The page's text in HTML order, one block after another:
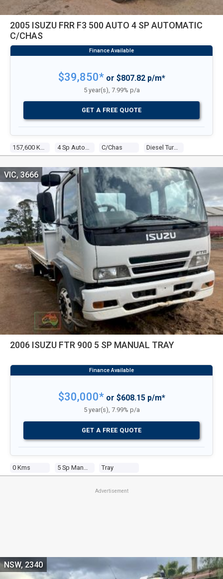
2005 ISUZU FRR F3 500 AUTO 4 SP AUTOMATIC
C/CHAS
157,600 KM 4 Sp Automatic C/chas Diesel Turbo 6 7.8l Diesel Turbo F/inj
$39,850*or $807.82 p/m*
5 year(s), 7.99% p/a
GET A FREE QUOTE
2006 ISUZU FTR 900 5 SP MANUAL TRAY
0 Kms 5 Sp Manual Tray
VIC, 3666
$30,000*or $608.15 p/m*
5 year(s), 7.99% p/a
GET A FREE QUOTE
Advertisement
NSW, 2340